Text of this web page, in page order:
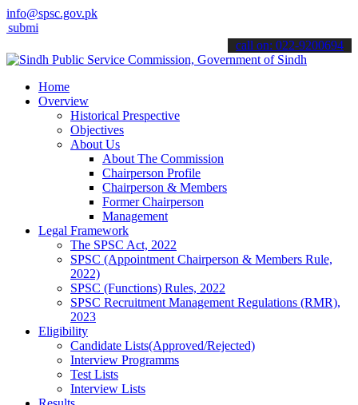
info@spsc.gov.pk
applications online & stay informed about the latest SPSC
call on: 022-9200694
Home
Overview
Historical Prespective
Objectives
About Us
About The Commission
Chairperson Profile
Chairperson & Members
Former Chairperson
Management
Legal Framework
The SPSC Act, 2022
SPSC (Appointment Chairperson & Members Rule,
2022)
SPSC (Functions) Rules, 2022
SPSC Recruitment Management Regulations (RMR),
2023
Eligibility
Candidate Lists(Approved/Rejected)
Interview Programms
Test Lists
Interview Lists